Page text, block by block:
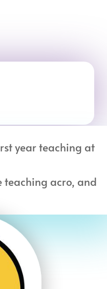
year teaching at
teaching acro, and